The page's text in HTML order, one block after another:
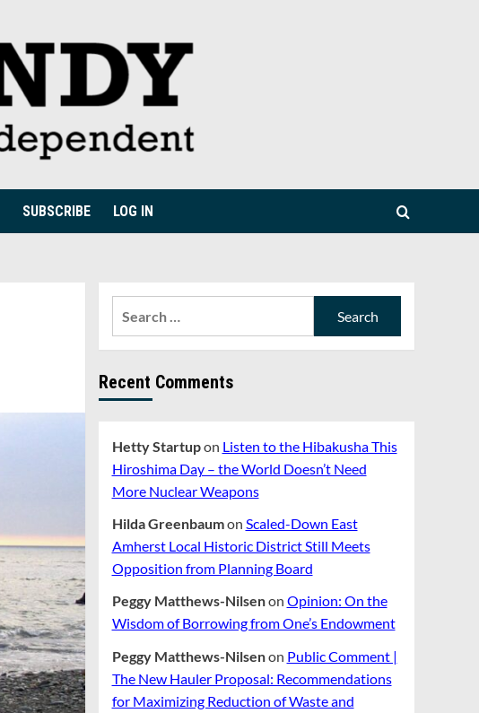
SUBSCRIBE LOG IN
Recent Comments
Hetty Startupon Listen to the Hibakusha This
Hiroshima Day – the World Doesn’t Need
More Nuclear Weapons
Hilda Greenbaumon Scaled-Down East
Amherst Local Historic District Still Meets
Opposition from Planning Board
Peggy Matthews-Nilsenon Opinion: On the
Wisdom of Borrowing from One’s Endowment
Peggy Matthews-Nilsenon Public Comment |
The New Hauler Proposal: Recommendations
for Maximizing Reduction of Waste and